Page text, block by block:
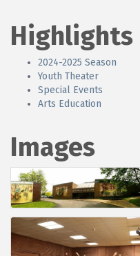
Highlights
2024-2025 Season
Youth Theater
Special Events
Arts Education
Images